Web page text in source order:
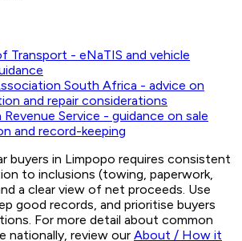
Transport - eNaTIS and vehicle
South Africa - advice on
and repair considerations
Service - guidance on sale
and record-keeping
buyers in Limpopo requires consistent
to inclusions (towing, paperwork,
a clear view of net proceeds. Use
good records, and prioritise buyers
For more detail about common
nationally, review our About / How it